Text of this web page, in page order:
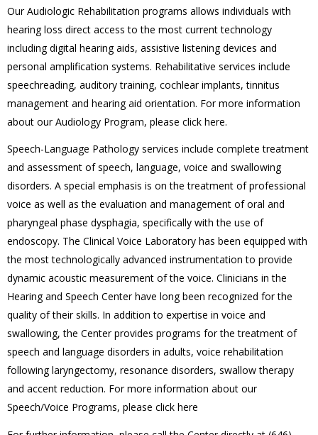
Our Audiologic Rehabilitation programs allows individuals with
hearing loss direct access to the most current technology
including digital hearing aids, assistive listening devices and
personal amplification systems. Rehabilitative services include
speechreading, auditory training, cochlear implants, tinnitus
management and hearing aid orientation. For more information
about our Audiology Program, please click here.
Speech-Language Pathology services include complete treatment
and assessment of speech, language, voice and swallowing
disorders. A special emphasis is on the treatment of professional
voice as well as the evaluation and management of oral and
pharyngeal phase dysphagia, specifically with the use of
endoscopy. The Clinical Voice Laboratory has been equipped with
the most technologically advanced instrumentation to provide
dynamic acoustic measurement of the voice. Clinicians in the
Hearing and Speech Center have long been recognized for the
quality of their skills. In addition to expertise in voice and
swallowing, the Center provides programs for the treatment of
speech and language disorders in adults, voice rehabilitation
following laryngectomy, resonance disorders, swallow therapy
and accent reduction. For more information about our
Speech/Voice Programs, please click here